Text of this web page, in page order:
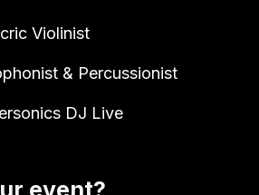
Violinist
& Percussionist
DJ Live
event?